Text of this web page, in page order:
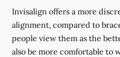
Invisalign offers a more
alignment, compared to
people view them as the
also be more comfortable to